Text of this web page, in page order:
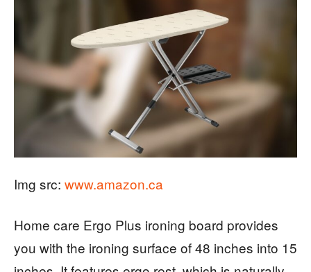
Img src: www.amazon.ca
Home care Ergo Plus ironing board provides
you with the ironing surface of 48 inches into 15